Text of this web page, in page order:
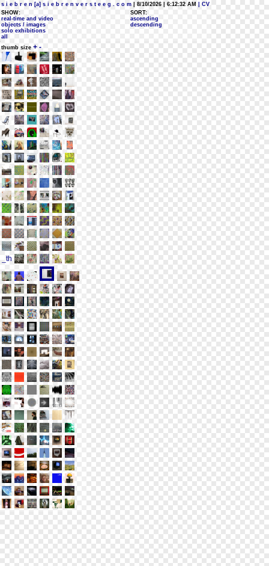
s i e b r e n [a] s i e b r e n v e r s t e e g . c o m | 8/10/2026 | 6:12:32 AM
| CV
SHOW:
real-time and video
objects / images
solo exhibitions
all
SORT:
ascending
descending
thumb size + -